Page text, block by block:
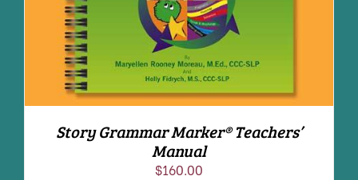
Story Grammar Marker® Teachers’
Manual
$160.00